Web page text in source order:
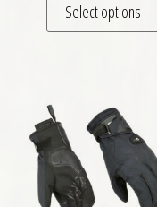
Select options